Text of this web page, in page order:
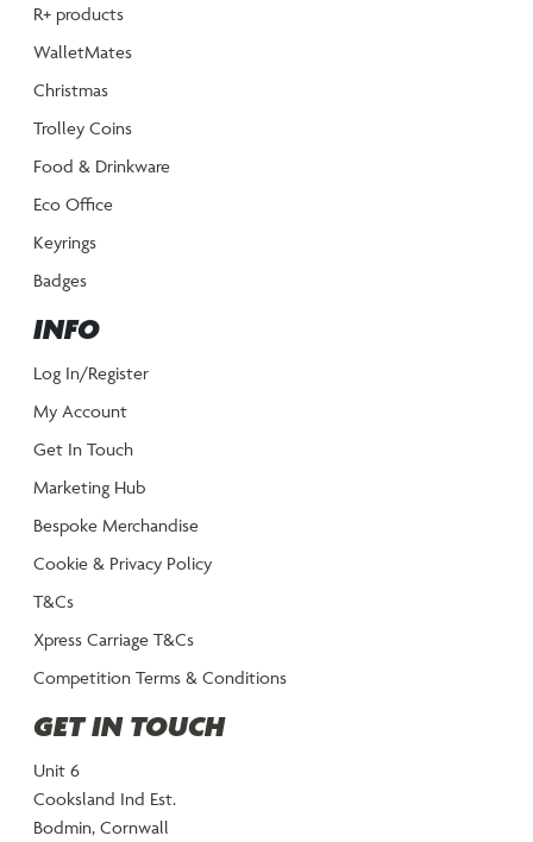
R+ products
WalletMates
Christmas
Trolley Coins
Food & Drinkware
Eco Office
Keyrings
Badges
INFO
Log In/Register
My Account
Get In Touch
Marketing Hub
Bespoke Merchandise
Cookie & Privacy Policy
T&Cs
Xpress Carriage T&Cs
Competition Terms & Conditions
GET IN TOUCH
Unit 6
Cooksland Ind Est.
Bodmin, Cornwall